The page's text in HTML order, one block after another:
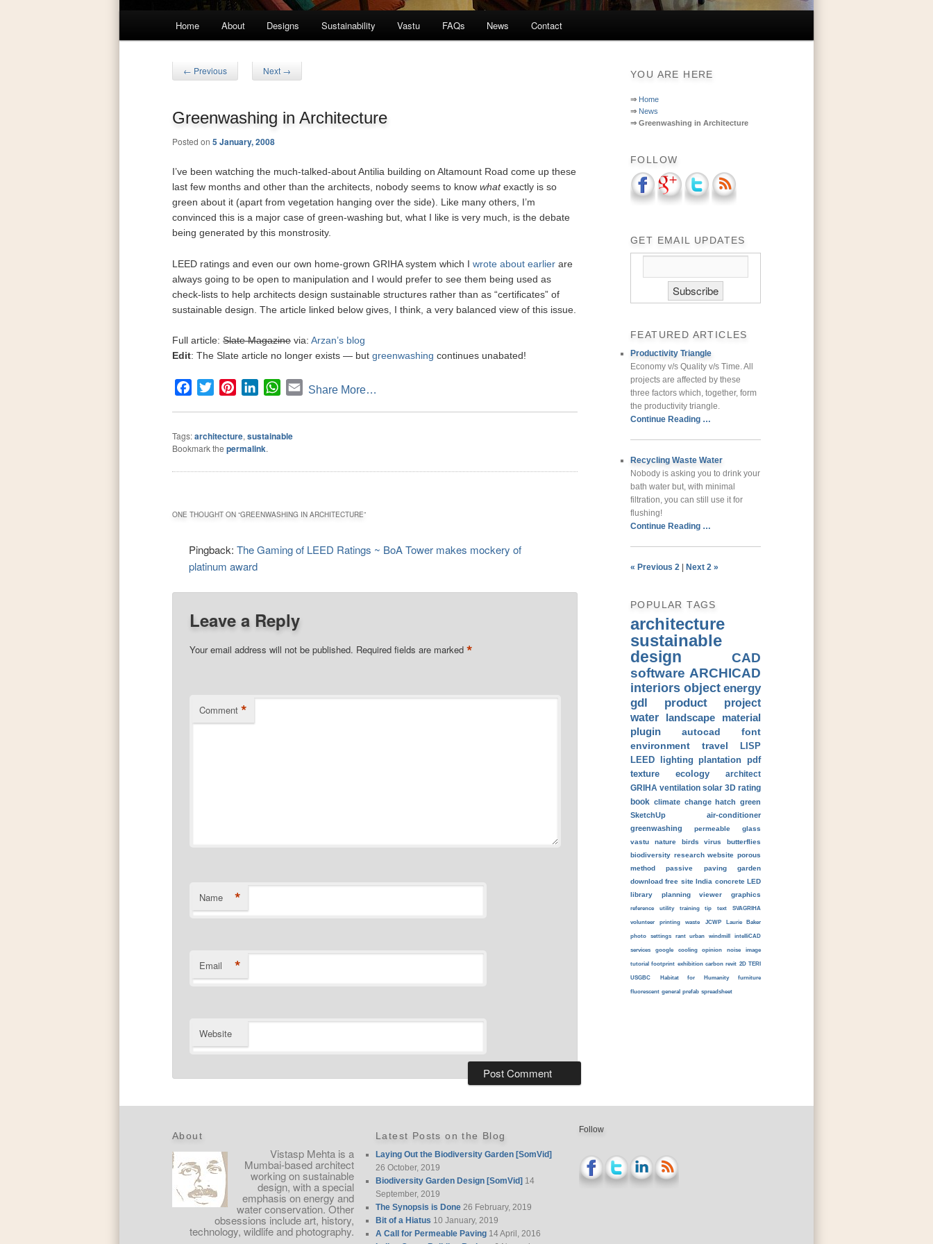
Skip
Skip
Home About Designs Sustainability Vastu FAQs News Contact
Post
← Previous Next →
Greenwashing in Architecture
Posted on 5 January, 2008
I’ve been watching the much-talked-about Antilia building on Altamount Road come up these
last few months and other than the architects, nobody seems to know whatexactly is so
green about it (apart from vegetation hanging over the side). Like many others, I’m
convinced this is a major case of green-washing but, what I like is very much, is the debate
being generated by this monstrosity.
LEED ratings and even our own home-grown GRIHA system which I wrote about earlier are
always going to be open to manipulation and I would prefer to see them being used as
check-lists to help architects design sustainable structures rather than as “certificates” of
sustainable design. The article linked below gives, I think, a very balanced view of this issue.
Full article: Slate Magazine via: Arzan’s blog
Edit: The Slate article no longer exists — but greenwashing continues unabated!
Facebook
TwitterPinterestLinkedInWhatsApp
Email
Share More…
Tags:architecture, sustainable
Bookmark the permalink.
ONE THOUGHT ON “GREENWASHING IN ARCHITECTURE”
Pingback:The Gaming of LEED Ratings ~ BoA Tower makes mockery of
platinum award
Leave a Reply
Your email address will not be published. Required fields are marked*
Comment *
Name *
Email *
Website
YOU ARE HERE
⇒ Home
⇒ News
⇒ Greenwashing in Architecture
FOLLOW
GET EMAIL UPDATES
FEATURED ARTICLES
Productivity Triangle
Economy v/s Quality v/s Time. All
projects are affected by these
three factors which, together, form
the productivity triangle.
Continue Reading …
Recycling Waste Water
Nobody is asking you to drink your
bath water but, with minimal
filtration, you can still use it for
flushing!
Continue Reading …
« Previous 2 | Next 2 »
POPULAR TAGS
architecture
sustainable
design
CAD
software ARCHICAD
interiors object energy
gdl
product project
water landscape material
plugin autocad
font
environment
travel
LISP
LEED
lighting plantation pdf
texture
ecology
architect
GRIHA ventilation solar 3D rating
book climate change hatch green
SketchUp
air-conditioner
greenwashing
permeable
glass
vastu
nature birds virus
butterflies
biodiversity research website porous
method
passive paving
garden
download free site India concrete LED
library
planning viewer graphics
reference utility training tip text SVAGRIHA
volunteer printing waste JCWP Laurie Baker
photo settings rant urban windmill intelliCAD
services google cooling opinion noise image
tutorial footprint exhibition carbon revit 2D TERI
USGBC Habitat for Humanity furniture
fluorescent general prefab spreadsheet
About
Vistasp Mehta is a
Mumbai-based architect
working on sustainable
design, with a special
emphasis on energy and
water conservation. Other
obsessions include art, history,
technology, wildlife and photography.
Latest Posts on the Blog
Laying Out the Biodiversity Garden [SomVid]
26 October, 2019
Biodiversity Garden Design [SomVid] 14
September, 2019
The Synopsis is Done 26 February, 2019
Bit of a Hiatus 10 January, 2019
A Call for Permeable Paving 14 April, 2016
Follow